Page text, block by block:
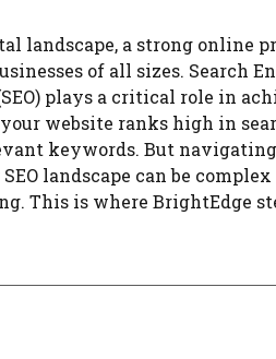
landscape, a strong online
of all sizes. Search
plays a critical role in
website ranks high in
keywords. But
landscape can be complex
This is where BrightEdge